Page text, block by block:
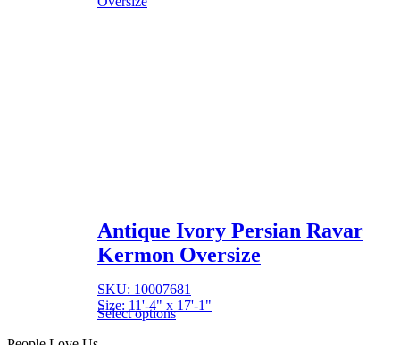
Antique Ivory Persian Ravar
Kermon Oversize
SKU: 10007681
Size: 11'-4" x 17'-1"
Select options